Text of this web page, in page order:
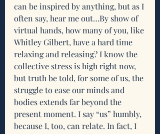
can be inspired by anything, but as I
often say, hear me out…By show of
virtual hands, how many of you, like
Whitley Gilbert, have a hard time
relaxing and releasing? I know the
collective stress is high right now,
but truth be told, for some of us, the
struggle to ease our minds and
bodies extends far beyond the
present moment. I say “us” humbly,
because I, too, can relate. In fact, I